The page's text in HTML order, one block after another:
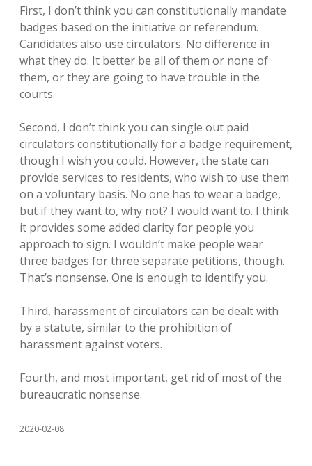
First, I don’t think you can constitutionally mandate
badges based on the initiative or referendum.
Candidates also use circulators. No difference in
what they do. It better be all of them or none of
them, or they are going to have trouble in the
courts.
Second, I don’t think you can single out paid
circulators constitutionally for a badge requirement,
though I wish you could. However, the state can
provide services to residents, who wish to use them
on a voluntary basis. No one has to wear a badge,
but if they want to, why not? I would want to. I think
it provides some added clarity for people you
approach to sign. I wouldn’t make people wear
three badges for three separate petitions, though.
That’s nonsense. One is enough to identify you.
Third, harassment of circulators can be dealt with
by a statute, similar to the prohibition of
harassment against voters.
Fourth, and most important, get rid of most of the
bureaucratic nonsense.
2020-02-08